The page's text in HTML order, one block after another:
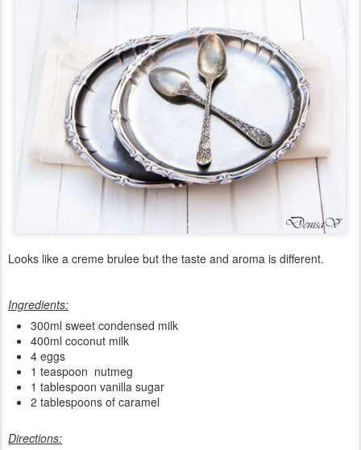
Looks like a creme brulee but the taste and aroma is different.
Ingredients:
300ml sweet condensed milk
400ml coconut milk
4 eggs
1 teaspoon nutmeg
1 tablespoon vanilla sugar
2 tablespoons of caramel
Directions: